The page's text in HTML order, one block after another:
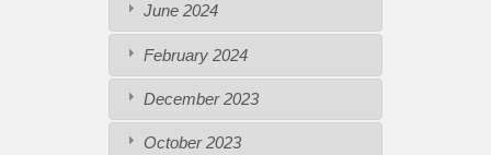
June 2024
February 2024
December 2023
October 2023